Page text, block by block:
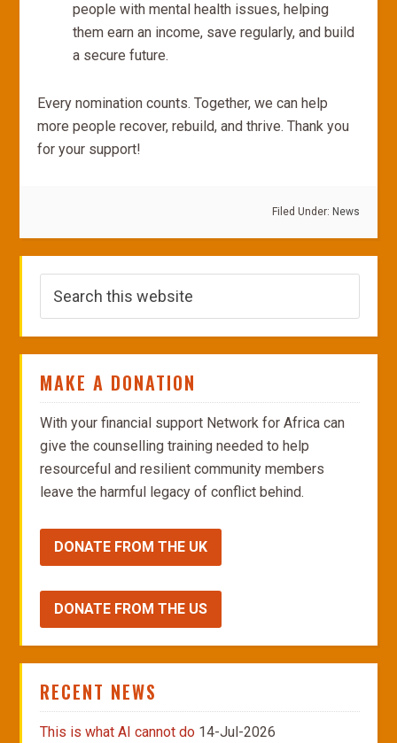
people with mental health issues, helping
them earn an income, save regularly, and build
a secure future.
Every nomination counts. Together, we can help
more people recover, rebuild, and thrive. Thank you
for your support!
Filed Under: News
MAKE A DONATION
With your financial support Network for Africa can
give the counselling training needed to help
resourceful and resilient community members
leave the harmful legacy of conflict behind.
DONATE FROM THE UK
DONATE FROM THE US
RECENT NEWS
This is what AI cannot do 14-Jul-2026